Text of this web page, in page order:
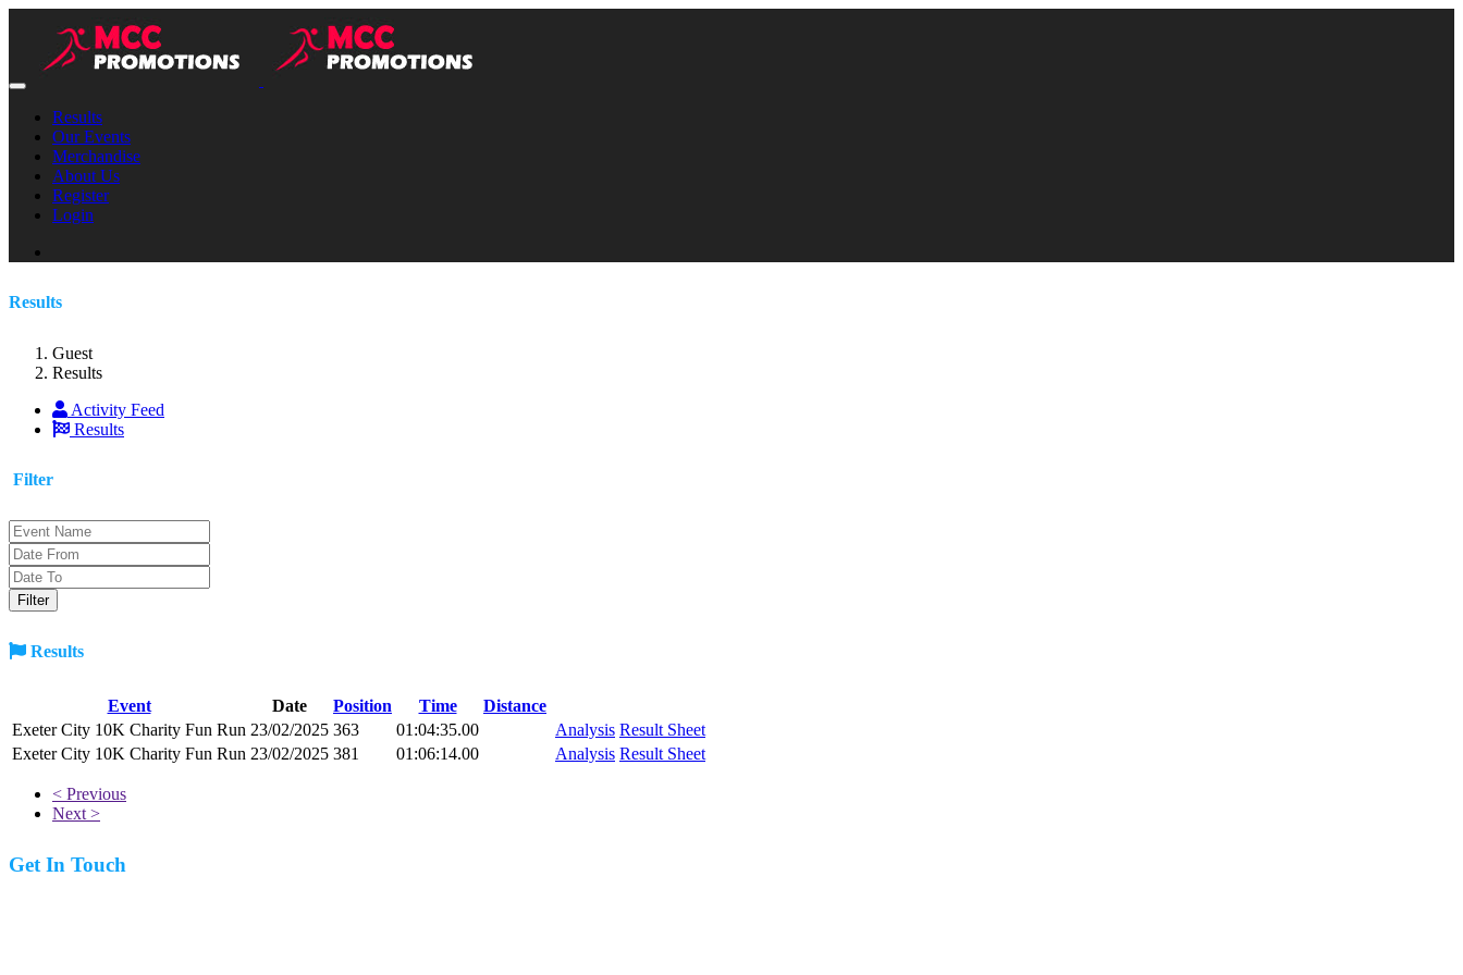
Results
Our Events
Merchandise
About Us
Register
Login
Results
Guest
Results
Activity Feed
Results
Filter
Results
Event Date Position Time
Distance
Exeter City 10K Charity Fun Run 23/02/2025 363 01:04:35.00 Analysis Result Sheet
Exeter City 10K Charity Fun Run 23/02/2025 381 01:06:14.00 Analysis Result Sheet
< Previous
Next >
Get In Touch